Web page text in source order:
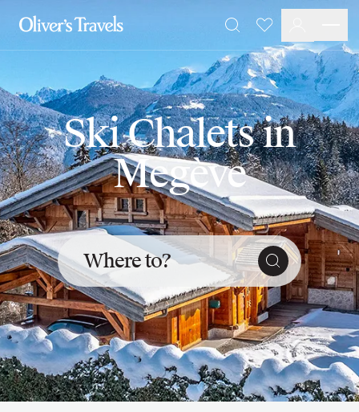
Destinations
France
Britain & Ireland
Italy
Spain
Greece
Portugal
Croatia
Caribbean
USA
Morocco
Montenegro
Turkey
Malta & Gozo
Ski
City Homes & Apartments
Finnish Lapland
Slovenia
Thailand
Cyprus
SearchFavourites
Ski Chalets in
Megève
Where to?